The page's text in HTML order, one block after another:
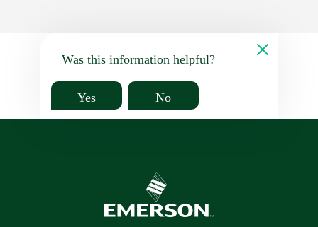
Was this information helpful?
Yes No